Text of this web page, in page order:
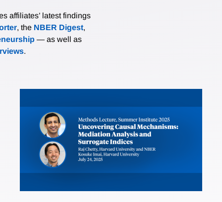
affiliates’ latest findings
, the NBER Digest,
— as well as
.